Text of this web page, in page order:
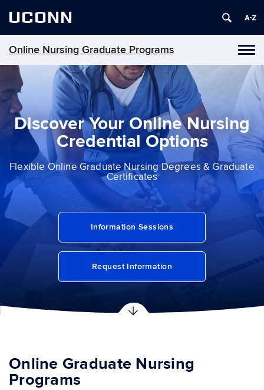
UCONN
Online Nursing Graduate Programs
content
Discover Your Online Nursing
Credential Options
Flexible Online Graduate Nursing Degrees & Graduate
Certiﬁcates
Information Sessions
Request Information
Online Graduate Nursing
Programs